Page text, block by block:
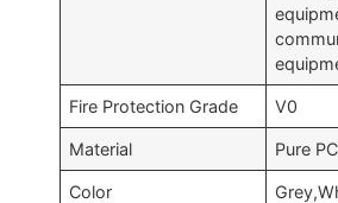
Fire Protection Grade V0
Material Pure
Color